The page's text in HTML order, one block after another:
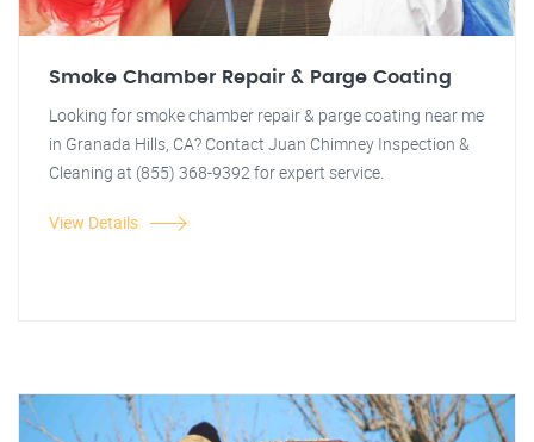
Smoke Chamber Repair & Parge Coating
Looking for smoke chamber repair & parge coating near me
in Granada Hills, CA? Contact Juan Chimney Inspection &
Cleaning at (855) 368-9392 for expert service.
View Details